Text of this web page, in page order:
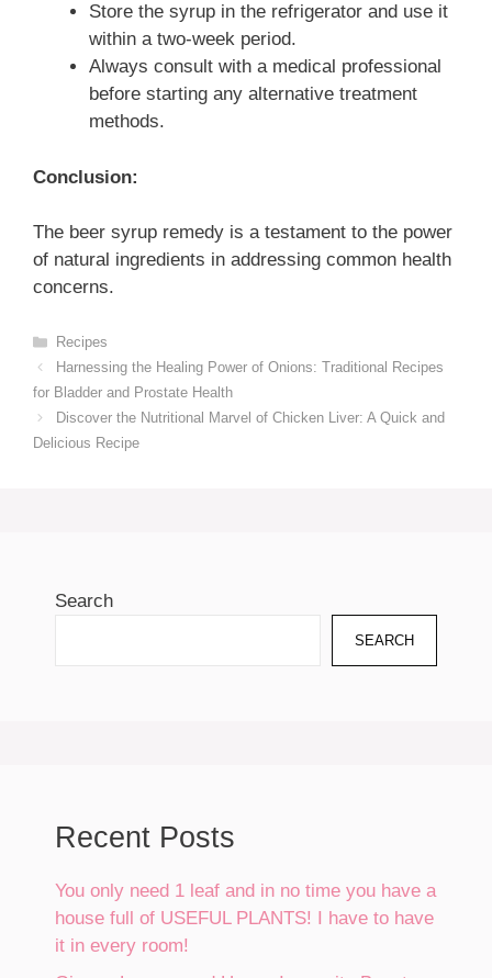
Store the syrup in the refrigerator and use it
within a two-week period.
Always consult with a medical professional
before starting any alternative treatment
methods.
Conclusion:
The beer syrup remedy is a testament to the power
of natural ingredients in addressing common health
concerns.
Categories
Recipes
Harnessing the Healing Power of Onions: Traditional Recipes
for Bladder and Prostate Health
Discover the Nutritional Marvel of Chicken Liver: A Quick and
Delicious Recipe
Search
SEARCH
Recent Posts
You only need 1 leaf and in no time you have a
house full of USEFUL PLANTS! I have to have
it in every room!